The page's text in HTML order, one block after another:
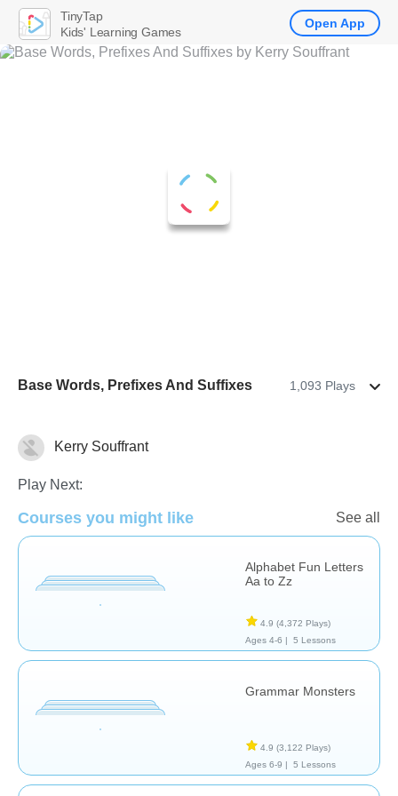
Base Words, Prefixes And Suffixes 1,093 Plays
Grammar Reading
Kerry Souffrant
Play Next:
Courses you might like See all
Alphabet Fun Letters
Aa to Zz
4.9 (4,372 Plays)
Ages 4-6 |
5 Lessons
Grammar Monsters
4.9 (3,122 Plays)
Ages 6-9 |
5 Lessons
TinyTap
Kids' Learning Games
Open App